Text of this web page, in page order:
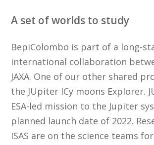
A set of worlds to study
BepiColombo is part of a long-
international collaboration
JAXA. One of our other shared
the JUpiter ICy moons Explorer.
ESA-led mission to the Jupiter
planned launch date of 2022.
ISAS are on the science teams